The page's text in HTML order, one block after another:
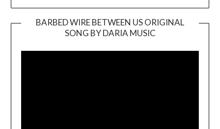
BARBED WIRE BETWEEN US ORIGINAL
SONG BY DARIA MUSIC
Player